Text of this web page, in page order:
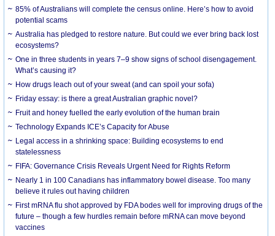
85% of Australians will complete the census online. Here’s how to avoid
potential scams
Australia has pledged to restore nature. But could we ever bring back lost
ecosystems?
One in three students in years 7–9 show signs of school disengagement.
What’s causing it?
How drugs leach out of your sweat (and can spoil your sofa)
Friday essay: is there a great Australian graphic novel?
Fruit and honey fuelled the early evolution of the human brain
Technology Expands ICE’s Capacity for Abuse
Legal access in a shrinking space: Building ecosystems to end
statelessness
FIFA: Governance Crisis Reveals Urgent Need for Rights Reform
Nearly 1 in 100 Canadians has inflammatory bowel disease. Too many
believe it rules out having children
First mRNA flu shot approved by FDA bodes well for improving drugs of the
future – though a few hurdles remain before mRNA can move beyond
vaccines